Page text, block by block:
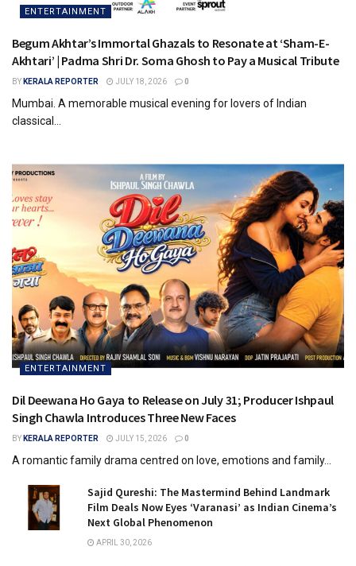
ENTERTAINMENT
Begum Akhtar’s Immortal Ghazals to Resonate at ‘Sham-E-
Akhtari’ | Padma Shri Dr. Soma Ghosh to Pay a Musical Tribute
BY KERALA REPORTER JULY 18, 2026 0
Mumbai. A memorable musical evening for lovers of Indian
classical...
ENTERTAINMENT
Dil Deewana Ho Gaya to Release on July 31; Producer Ishpaul
Singh Chawla Introduces Three New Faces
BY KERALA REPORTER JULY 15, 2026 0
A romantic family drama centred on love, emotions and family...
Sajid Qureshi: The Mastermind Behind Landmark
Film Deals Now Eyes ‘Varanasi’ as Indian Cinema’s
Next Global Phenomenon
APRIL 30, 2026